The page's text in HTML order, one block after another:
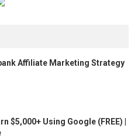
Affiliate Marketing Strategy
$5,000+ Using Google (FREE) |